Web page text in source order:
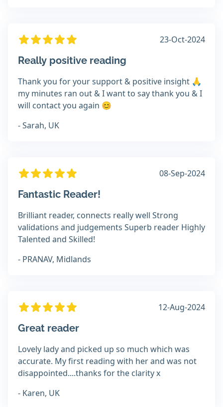
23-Oct-2024
Really positive reading
Thank you for your support & positive insight 🙏
my minutes ran out & I want to say thank you & I
will contact you again 😊
- Sarah, UK
08-Sep-2024
Fantastic Reader!
Brilliant reader, connects really well Strong
validations and judgements Superb reader Highly
Talented and Skilled!
- PRANAV, Midlands
12-Aug-2024
Great reader
Lovely lady and picked up so much which was
accurate. My first reading with her and was not
disappointed....thanks for the clarity x
- Karen, UK